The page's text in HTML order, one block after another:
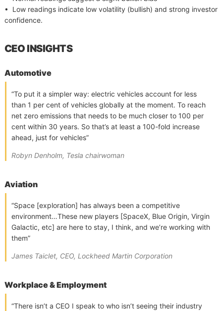
• Low readings indicate low volatility (bullish) and strong investor
confidence.
CEO INSIGHTS
Automotive
“To put it a simpler way: electric vehicles account for less
than 1 per cent of vehicles globally at the moment. To reach
net zero emissions that needs to be much closer to 100 per
cent within 30 years. So that’s at least a 100-fold increase
ahead, just for vehicles”
Robyn Denholm, Tesla chairwoman
Aviation
“Space [exploration] has always been a competitive
environment…These new players [SpaceX, Blue Origin, Virgin
Galactic, etc] are here to stay, I think, and we’re working with
them”
James Taiclet, CEO, Lockheed Martin Corporation
Workplace & Employment
“There isn’t a CEO I speak to who isn’t seeing their industry